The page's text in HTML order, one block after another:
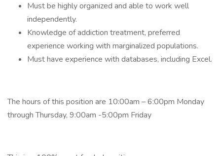
Must be highly organized and able to work well
independently.
Knowledge of addiction treatment, preferred
experience working with marginalized populations.
Must have experience with databases, including Excel.
The hours of this position are 10:00am – 6:00pm Monday
through Thursday, 9:00am -5:00pm Friday